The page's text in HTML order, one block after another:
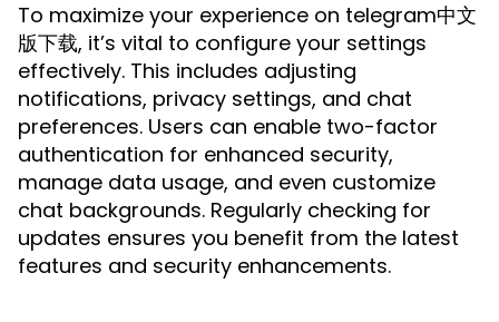
To maximize your experience on telegram中文
版下载, it’s vital to configure your settings
effectively. This includes adjusting
notifications, privacy settings, and chat
preferences. Users can enable two-factor
authentication for enhanced security,
manage data usage, and even customize
chat backgrounds. Regularly checking for
updates ensures you benefit from the latest
features and security enhancements.